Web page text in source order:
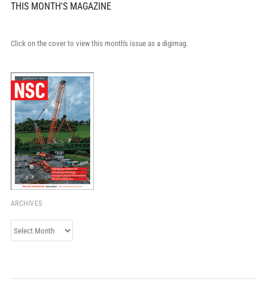
THIS MONTH'S MAGAZINE
Click on the cover to view this month's issue as a digimag.
ARCHIVES
Archives